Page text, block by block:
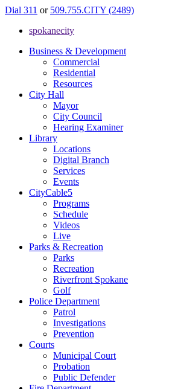
Dial 311 or 509.755.CITY (2489)
spokanecity
Business & Development
Commercial
Residential
Resources
City Hall
Mayor
City Council
Hearing Examiner
Library
Locations
Digital Branch
Services
Events
CityCable5
Programs
Schedule
Videos
Live
Parks & Recreation
Parks
Recreation
Riverfront Spokane
Golf
Police Department
Patrol
Investigations
Prevention
Courts
Municipal Court
Probation
Public Defender